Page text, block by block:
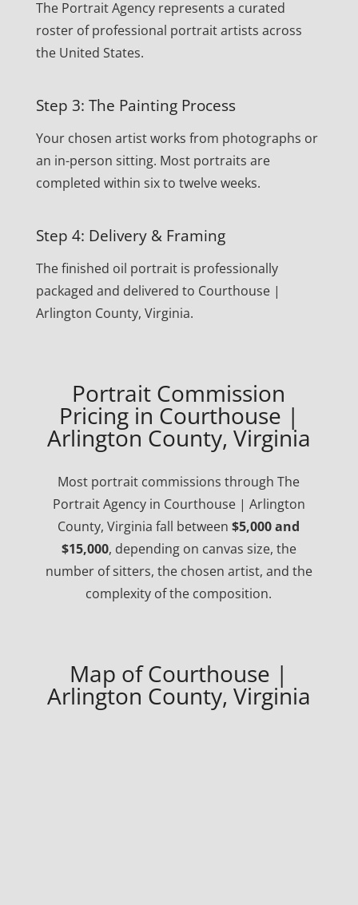
The Portrait Agency represents a curated
roster of professional portrait artists across
the United States.
Step 3: The Painting Process
Your chosen artist works from photographs or
an in-person sitting. Most portraits are
completed within six to twelve weeks.
Step 4: Delivery & Framing
The finished oil portrait is professionally
packaged and delivered to Courthouse |
Arlington County, Virginia.
Portrait Commission
Pricing in Courthouse |
Arlington County, Virginia
Most portrait commissions through The
Portrait Agency in Courthouse | Arlington
County, Virginia fall between$5,000 and
$15,000, depending on canvas size, the
number of sitters, the chosen artist, and the
complexity of the composition.
Map of Courthouse |
Arlington County, Virginia